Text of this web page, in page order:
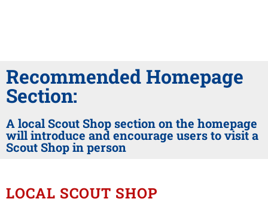
Recommended Homepage
Section:
A local Scout Shop section on the homepage
will introduce and encourage users to visit a
Scout Shop in person
LOCAL SCOUT SHOP